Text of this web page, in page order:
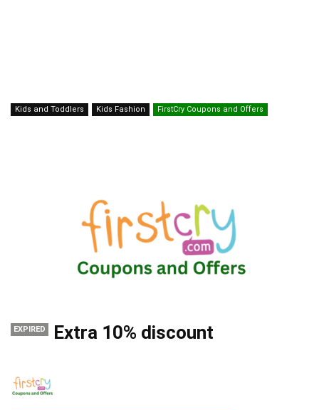
Kids and Toddlers Kids Fashion FirstCry Coupons and Offers
EXPIRED Extra 10% discount